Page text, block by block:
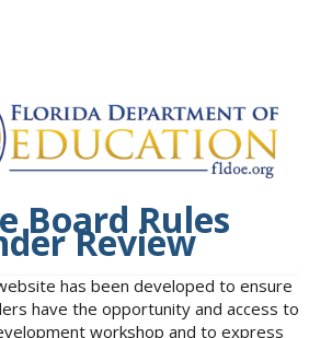
Board Rules
Review
has been developed to ensure
have the opportunity and access to
workshop and to express